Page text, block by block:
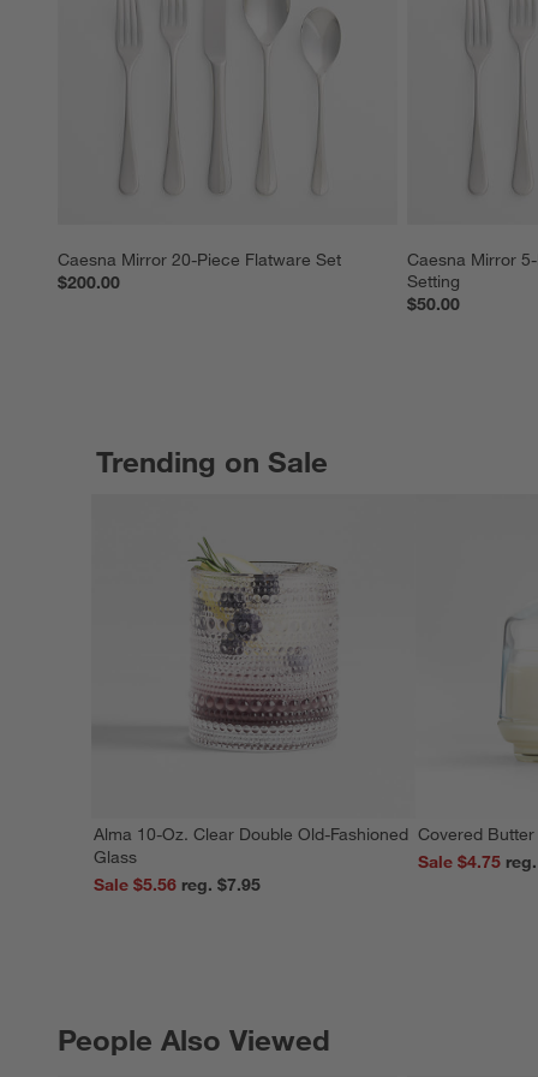
Caesna Mirror 20-Piece Flatware Set
$200.00
Caesna Mirror
Setting
$50.00
Trending on Sale
Alma 10-Oz. Clear Double Old-Fashioned
Glass
Sale $5.56
reg. $7.95
Covered Butter
Sale $4.75
People Also Viewed
PEOPLE ALSO VIEWEDITEMS SKIPPED. UNDO.